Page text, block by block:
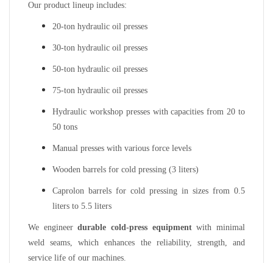
Our product lineup includes:
20-ton hydraulic oil presses
30-ton hydraulic oil presses
50-ton hydraulic oil presses
75-ton hydraulic oil presses
Hydraulic workshop presses with capacities from 20 to
50 tons
Manual presses with various force levels
Wooden barrels for cold pressing (3 liters)
Caprolon barrels for cold pressing in sizes from 0.5
liters to 5.5 liters
We engineerdurable cold-press equipmentwith minimal
weld seams, which enhances the reliability, strength, and
service life of our machines.